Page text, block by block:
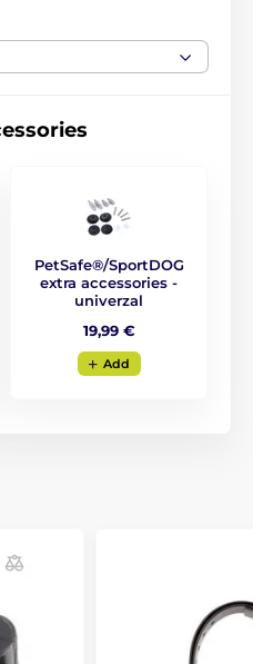
in categories
PetSafe®/SportDOG
extra accessories -
univerzal
19,99 €
Add